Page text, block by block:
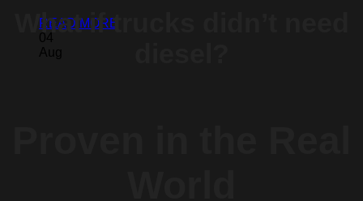
READ MORE
04
Aug
What if trucks